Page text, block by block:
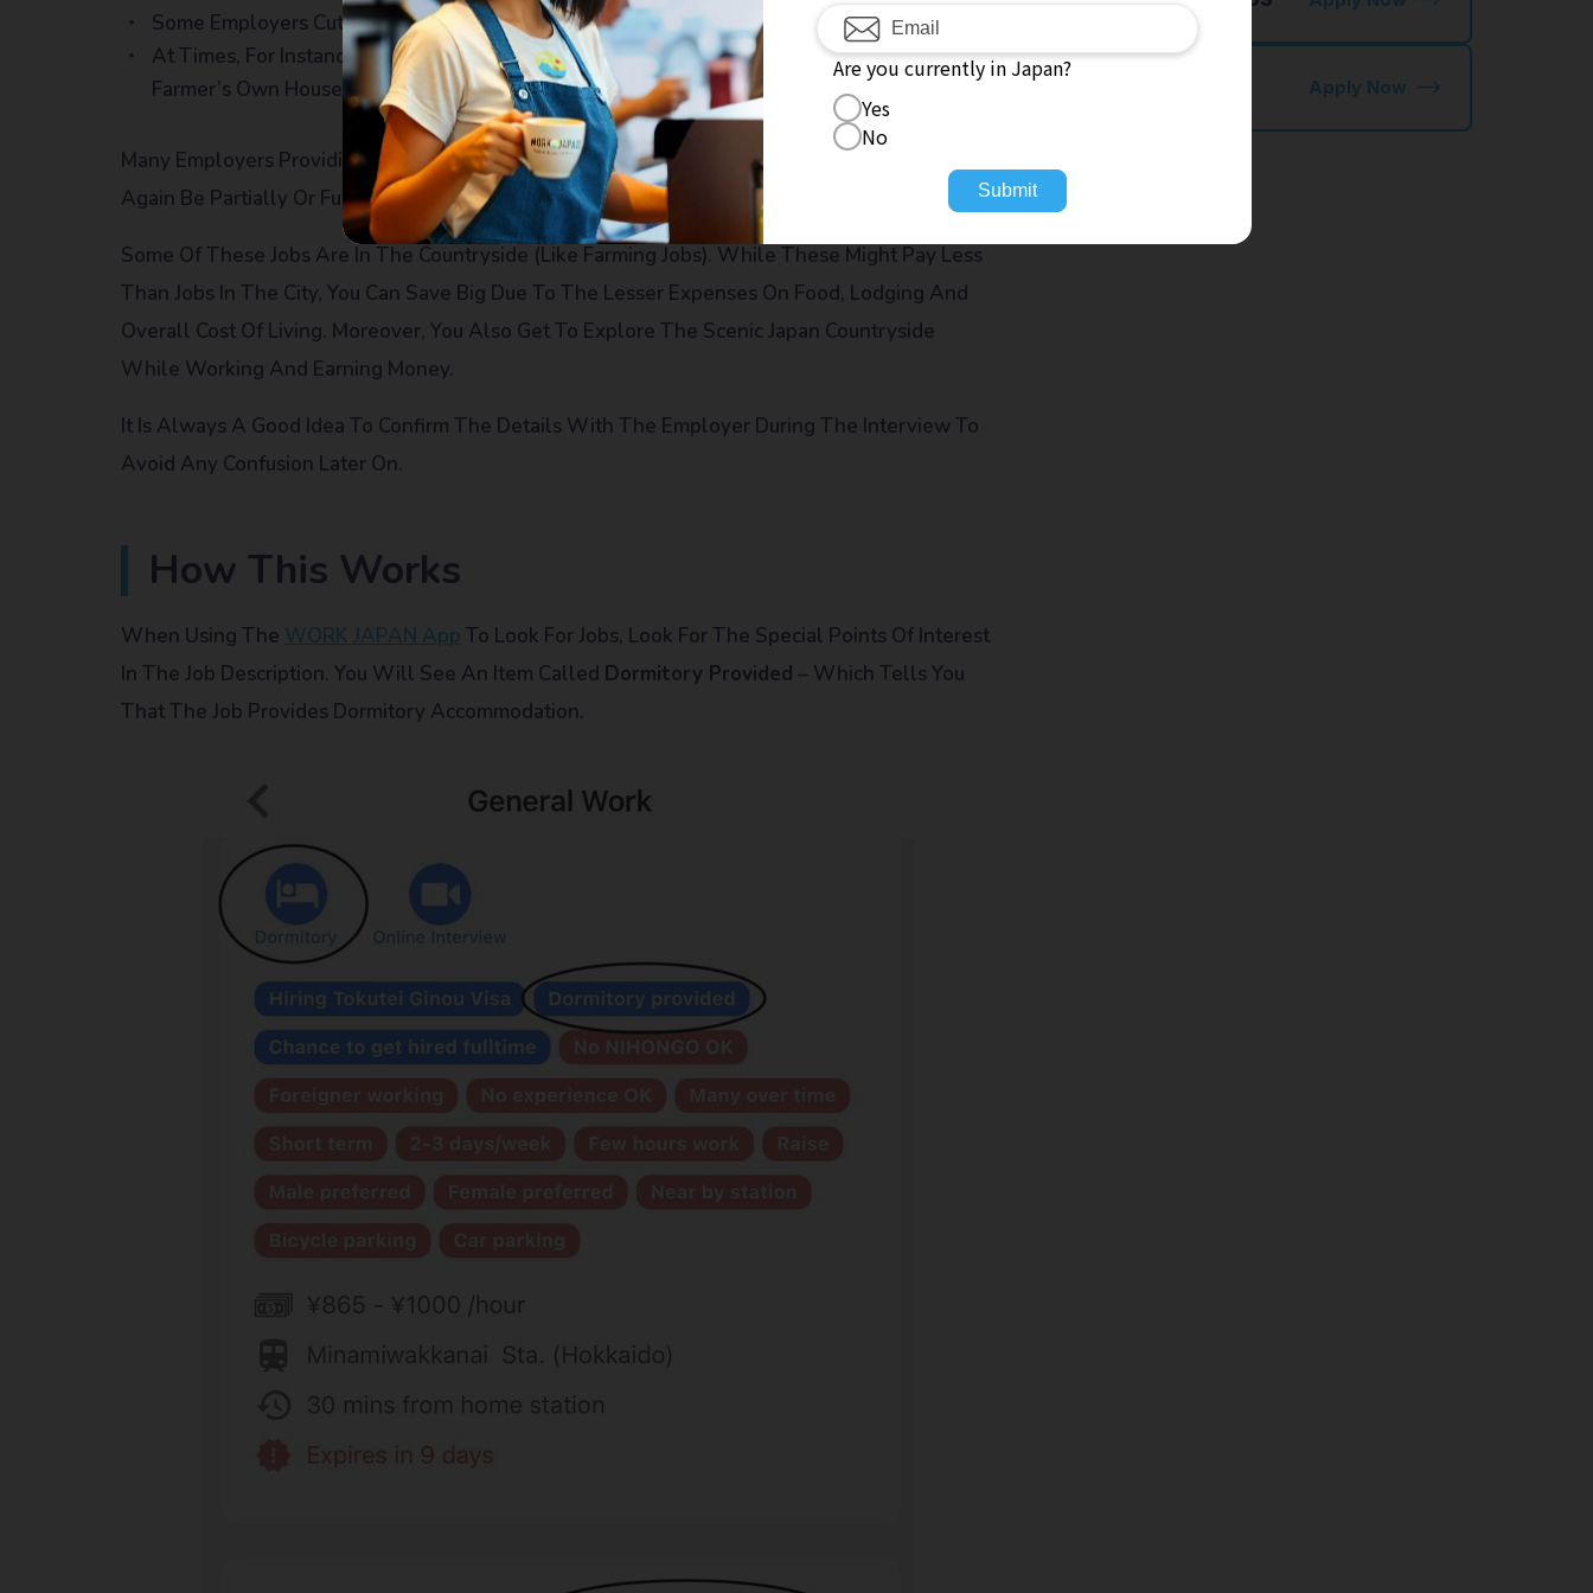
Some Employers Cut The Dormitory Charges From Your Salary
At Times, For Instance, In Farm Work, The Accommodation Can Also Be Lodging Inside The
Farmer’s Own House
Many Employers Providing Dormitory Facilities Also Help Employees In Relocation. This Might
Again Be Partially Or Fully Paid.
Some Of These Jobs Are In The Countryside (like Farming Jobs). While These Might Pay Less
Than Jobs In The City, You Can Save Big Due To The Lesser Expenses On Food, Lodging And
Overall Cost Of Living. Moreover, You Also Get To Explore The Scenic Japan Countryside
While Working And Earning Money.
It Is Always A Good Idea To Confirm The Details With The Employer During The Interview To
Avoid Any Confusion Later On.
How This Works
When Using The WORK JAPAN App To Look For Jobs, Look For The Special Points Of Interest
In The Job Description. You Will See An Item Called Dormitory Provided – Which Tells You
That The Job Provides Dormitory Accommodation.
Tokutei Ginou Apply Now
Are you currently in Japan?
Yes
No
Submit